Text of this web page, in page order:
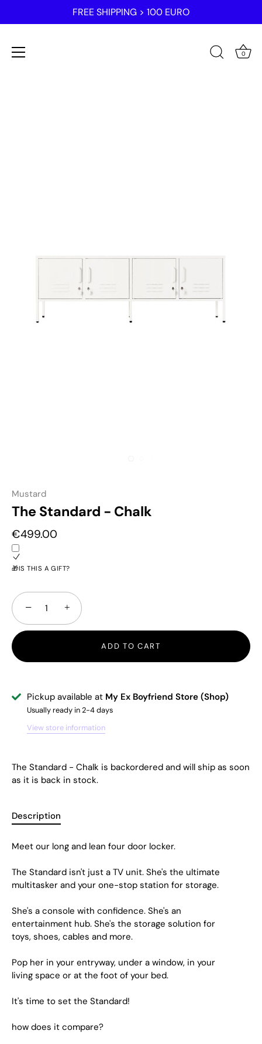
FREE SHIPPING > 100 EURO
0
Mustard
The Standard - Chalk
€499.00
🎁IS THIS A GIFT?
− +
ADD TO CART
Pickup available at My Ex Boyfriend Store (Shop)
Usually ready in 2-4 days
View store information
The Standard - Chalk is backordered and will ship as soon
as it is back in stock.
Description
Meet our long and lean four door locker.
The Standard isn't just a TV unit. She's the ultimate
multitasker and your one-stop station for storage.
She's a console with confidence. She's an
entertainment hub. She's the storage solution for
toys, shoes, cables and more.
Pop her in your entryway, under a window, in your
living space or at the foot of your bed.
It's time to set the Standard!
how does it compare?